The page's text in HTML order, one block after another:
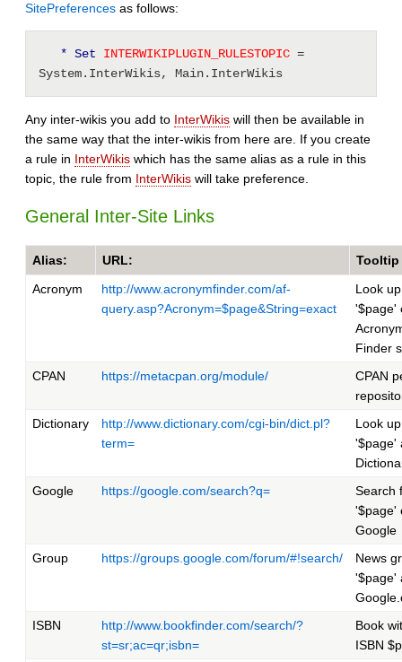
SitePreferences as follows:
* Set INTERWIKIPLUGIN_RULESTOPIC =
System.InterWikis, Main.InterWikis
Any inter-wikis you add to InterWikis will then be available in
the same way that the inter-wikis from here are. If you create
a rule in InterWikis which has the same alias as a rule in this
topic, the rule from InterWikis will take preference.
General Inter-Site Links
Alias: URL:
Tooltip
Acronym
http://www.acronymfinder.com/af-
query.asp?Acronym=$page&String=exact
Look up
'$page'
Finder
CPAN
https://metacpan.org/module/
CPAN
Dictionary
http://www.dictionary.com/cgi-bin/dict.pl?
term=
Look up
'$page'
Google
https://google.com/search?q=
Search
'$page'
Google
Group
https://groups.google.com/forum/#!search/
News
'$page'
ISBN
http://www.bookfinder.com/search/?
st=sr;ac=qr;isbn=
Book
ISBN